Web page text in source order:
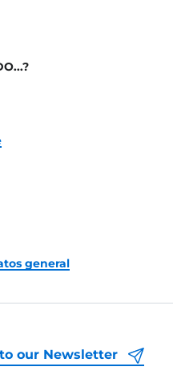
general
our Newsletter